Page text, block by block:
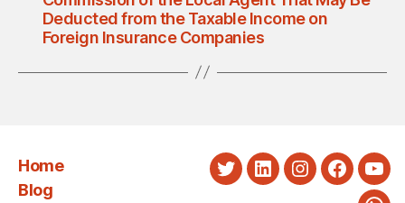
Deducted from the Taxable Income on
Foreign Insurance Companies
Home
Blog
TwitterLinkedInInstagram